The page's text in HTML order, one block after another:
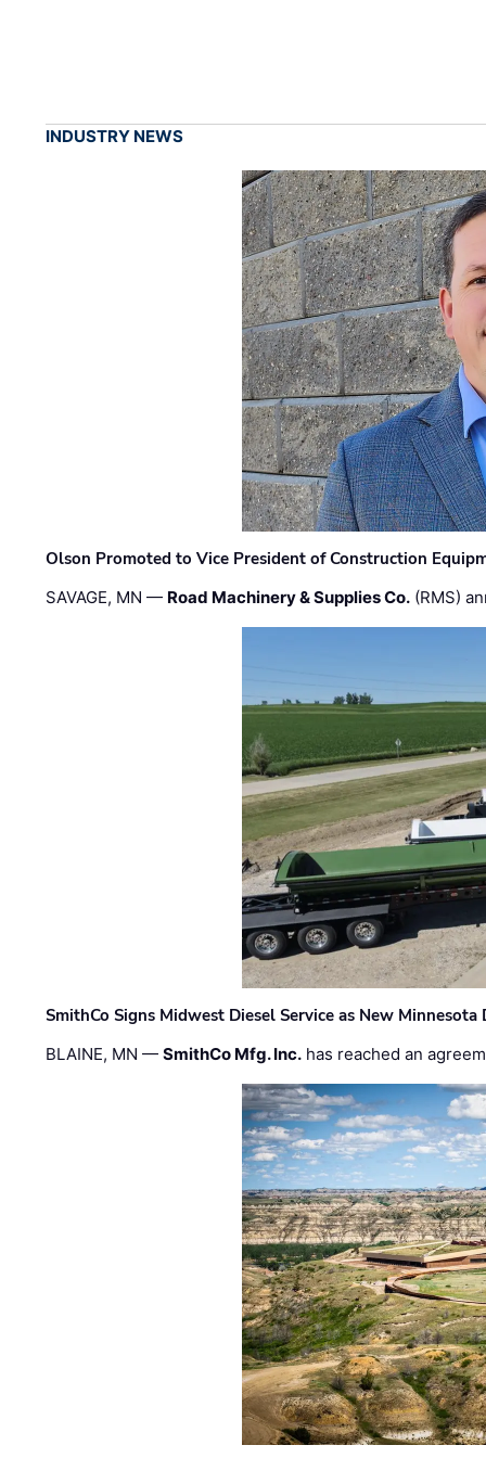
INDUSTRY NEWS
Olson Promoted to Vice President of Construction
SAVAGE, MN — Road Machinery & Supplies Co. (RMS)
SmithCo Signs Midwest Diesel Service as New Minnesota
BLAINE, MN —SmithCo Mfg. Inc. has reached an